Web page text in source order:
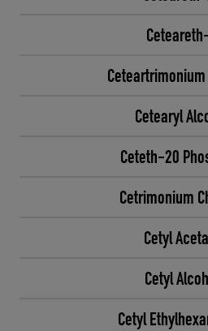
Cetearyl
Ceteth-20
Cetrimonium
Cetyl
Cetyl
Cetyl